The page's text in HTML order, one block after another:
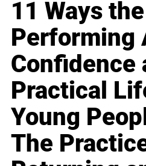
11 Ways the
Performing
Confidence
Practical
Young
The